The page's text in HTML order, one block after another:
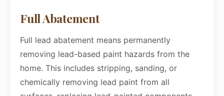
Full Abatement
Full lead abatement means permanently
removing lead-based paint hazards from the
home. This includes stripping, sanding, or
chemically removing lead paint from all